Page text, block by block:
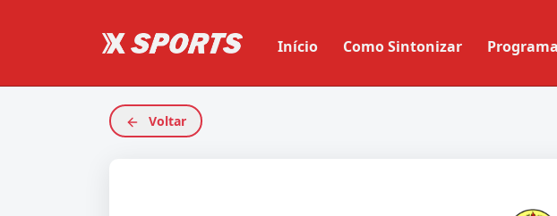
Início Como Sintonizar
Voltar